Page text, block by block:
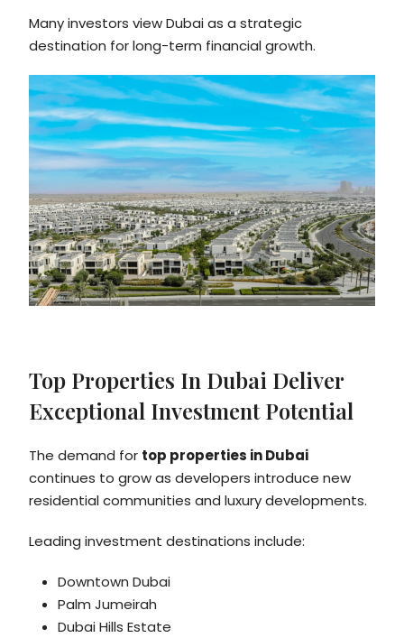
Many investors view Dubai as a strategic
destination for long-term financial growth.
Top Properties In Dubai Deliver
Exceptional Investment Potential
The demand for top properties in Dubai
continues to grow as developers introduce new
residential communities and luxury developments.
Leading investment destinations include:
Downtown Dubai
Palm Jumeirah
Dubai Hills Estate